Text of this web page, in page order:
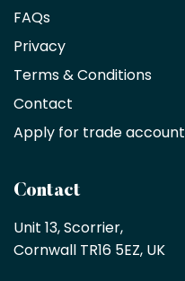
on
products
no
minimum
by
Bobbi
trade
partner
FAQs
Privacy
Terms & Conditions
Contact
Apply for trade account
Contact
Unit 13, Scorrier,
Cornwall TR16 5EZ, UK